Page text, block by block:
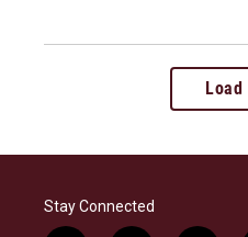
Stay Connected